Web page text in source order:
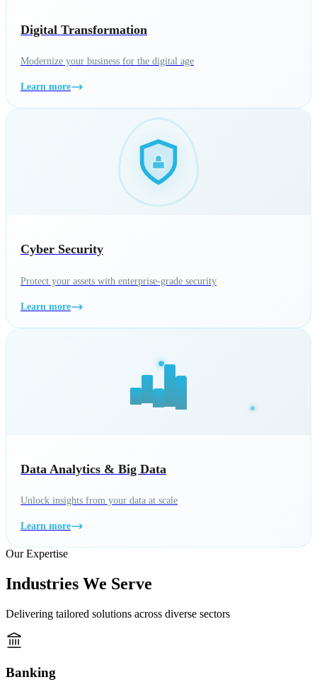
Digital Transformation
Modernize your business for the digital age
Learn more
Cyber Security
Protect your assets with enterprise-grade security
Learn more
Data Analytics & Big Data
Unlock insights from your data at scale
Learn more
Our Expertise
Industries We Serve
Delivering tailored solutions across diverse sectors
Banking